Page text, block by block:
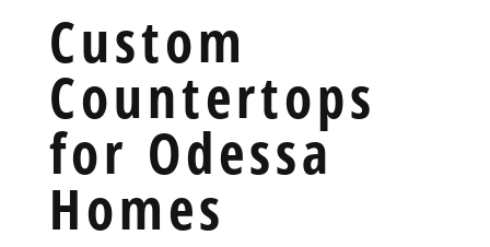
Custom
Countertops
for Odessa
Homes